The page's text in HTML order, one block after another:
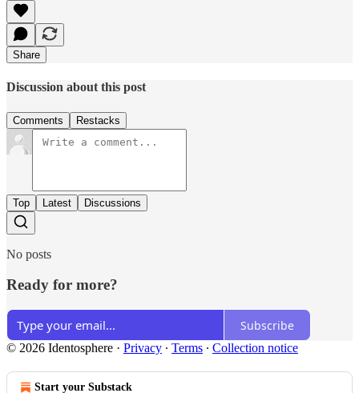
Share
Discussion about this post
Comments Restacks
Top Latest Discussions
No posts
Ready for more?
Subscribe
© 2026 Identosphere · Privacy ∙ Terms ∙ Collection notice
Start your Substack